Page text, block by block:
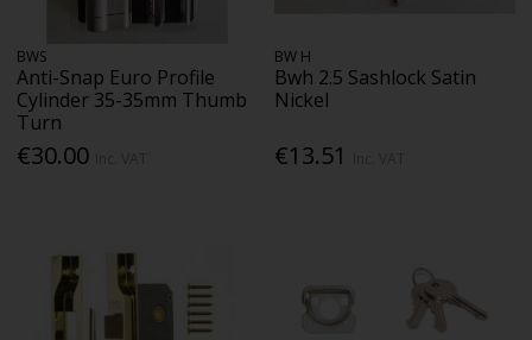
BWS
Anti-Snap Euro Profile
Cylinder 35-35mm Thumb
Turn
€30.00
BW H
Bwh 2.5 Sashlock Satin
Nickel
€13.51